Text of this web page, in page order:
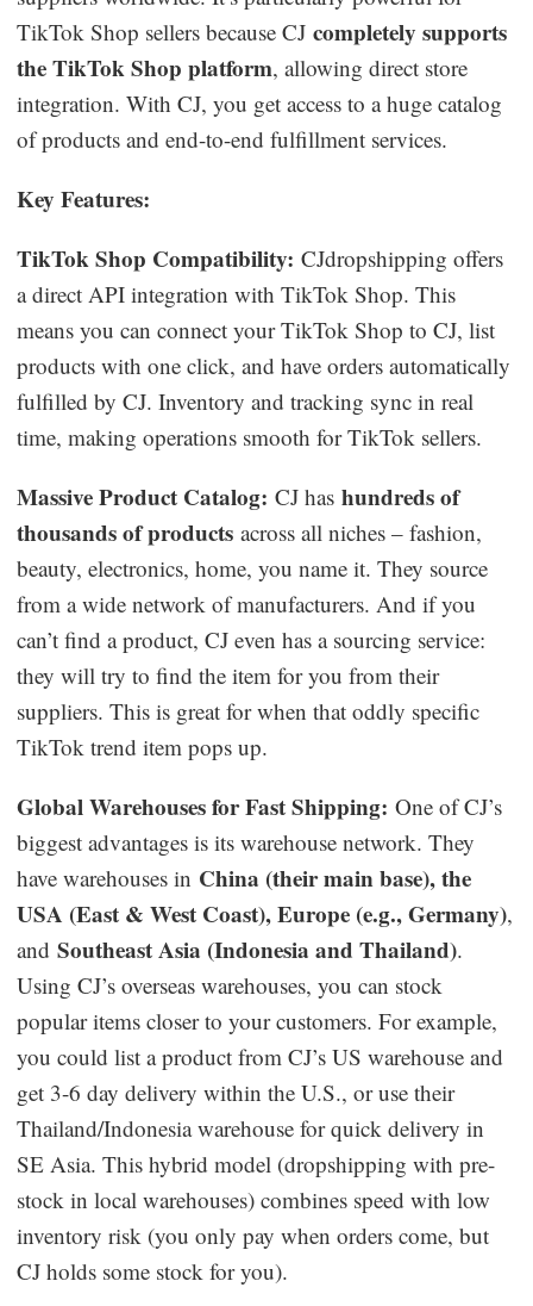
TikTok Shop sellers because CJcompletely supports
the TikTok Shop platform, allowing direct store
integration. With CJ, you get access to a huge catalog
of products and end-to-end fulfillment services.
Key Features:
TikTok Shop Compatibility: CJdropshipping offers
a direct API integration with TikTok Shop. This
means you can connect your TikTok Shop to CJ, list
products with one click, and have orders automatically
fulfilled by CJ. Inventory and tracking sync in real
time, making operations smooth for TikTok sellers.
Massive Product Catalog: CJ hashundreds of
thousands of products across all niches – fashion,
beauty, electronics, home, you name it. They source
from a wide network of manufacturers. And if you
can’t find a product, CJ even has a sourcing service:
they will try to find the item for you from their
suppliers. This is great for when that oddly specific
TikTok trend item pops up.
Global Warehouses for Fast Shipping: One of CJ’s
biggest advantages is its warehouse network. They
have warehouses in China (their main base), the
USA (East & West Coast), Europe (e.g., Germany),
andSoutheast Asia (Indonesia and Thailand).
Using CJ’s overseas warehouses, you can stock
popular items closer to your customers. For example,
you could list a product from CJ’s US warehouse and
get 3-6 day delivery within the U.S., or use their
Thailand/Indonesia warehouse for quick delivery in
SE Asia. This hybrid model (dropshipping with pre-
stock in local warehouses) combines speed with low
inventory risk (you only pay when orders come, but
CJ holds some stock for you).